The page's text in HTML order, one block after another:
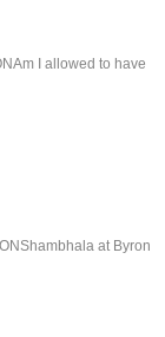
I allowed to have
at Byron